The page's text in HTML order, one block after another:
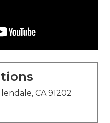
CA 91202